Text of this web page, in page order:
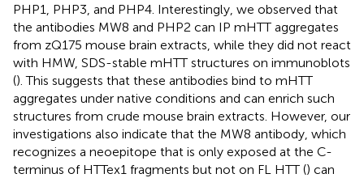
PHP1, PHP3, and PHP4. Interestingly, we observed that
the antibodies MW8 and PHP2 can IP mHTT aggregates
from zQ175 mouse brain extracts, while they did not react
with HMW, SDS-stable mHTT structures on immunoblots
(). This suggests that these antibodies bind to mHTT
aggregates under native conditions and can enrich such
structures from crude mouse brain extracts. However, our
investigations also indicate that the MW8 antibody, which
recognizes a neoepitope that is only exposed at the C-
terminus of HTTex1 fragments but not on FL HTT () can